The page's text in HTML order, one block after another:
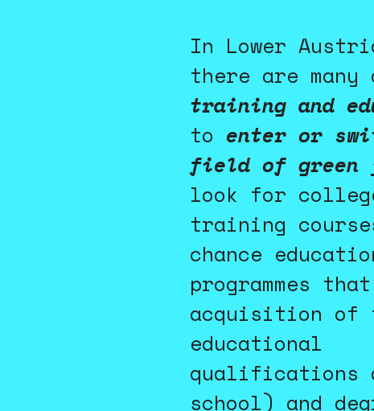
In Lower
there are
training and
to enter or
field of green
look for
training
chance
programmes
acquisition of
educational
qualifications
school) and